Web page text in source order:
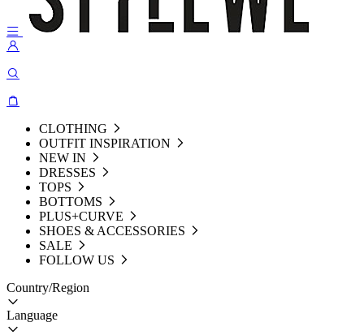
CLOTHING
OUTFIT INSPIRATION
NEW IN
DRESSES
TOPS
BOTTOMS
PLUS+CURVE
SHOES & ACCESSORIES
SALE
FOLLOW US
Country/Region
Language